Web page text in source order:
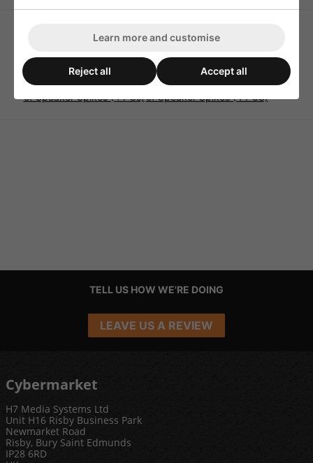
Monacor SPS-20/SC Sets
of Speaker Spikes (4 PCs)
Monacor SPS-35/GO Set
of Speaker Spikes (4 PCS)
TELL US HOW WE'RE DOING
LEAVE US A REVIEW
Cybermarket
H7 Media Systems Ltd
Unit H16 Risby Business Park
Newmarket Road
Risby, Bury Saint Edmunds
IP28 6RD
Learn more and customise
Reject all Accept all